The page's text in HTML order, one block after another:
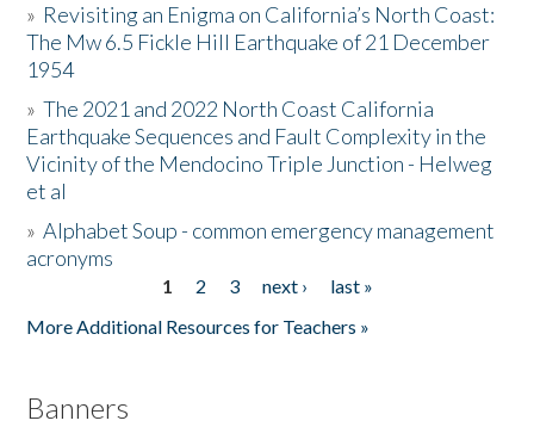
Resources
Donate
» Revisiting an Enigma on California’s North Coast:
The Mw 6.5 Fickle Hill Earthquake of 21 December
1954
»The 2021 and 2022 North Coast California
Earthquake Sequences and Fault Complexity in the
Vicinity of the Mendocino Triple Junction - Helweg
et al
»Alphabet Soup - common emergency management
acronyms
1 2 3 next ›
last »
More Additional Resources for Teachers »
Banners